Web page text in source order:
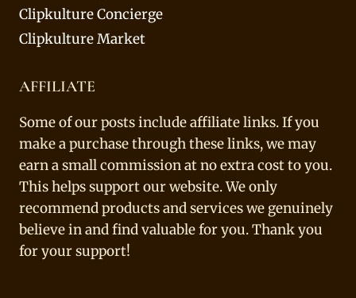
Clipkulture Concierge
Clipkulture Market
AFFILIATE
Some of our posts include affiliate links. If you
make a purchase through these links, we may
earn a small commission at no extra cost to you.
This helps support our website. We only
recommend products and services we genuinely
believe in and find valuable for you. Thank you
for your support!